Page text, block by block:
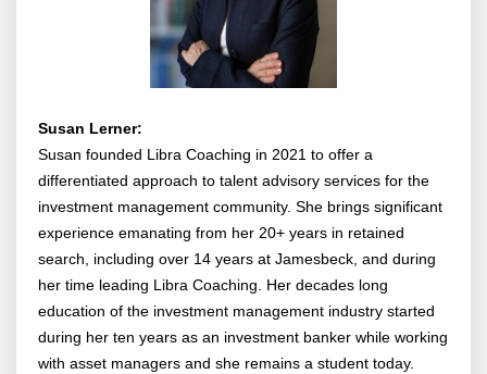
Susan Lerner:
Susan founded Libra Coaching in 2021 to offer a
differentiated approach to talent advisory services for the
investment management community. She brings significant
experience emanating from her 20+ years in retained
search, including over 14 years at Jamesbeck, and during
her time leading Libra Coaching. Her decades long
education of the investment management industry started
during her ten years as an investment banker while working
with asset managers and she remains a student today.